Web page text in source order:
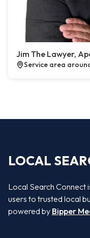
Jim The Lawyer,
Service area
LOCAL
Local Search Connect
users to trusted local
powered by Bipper